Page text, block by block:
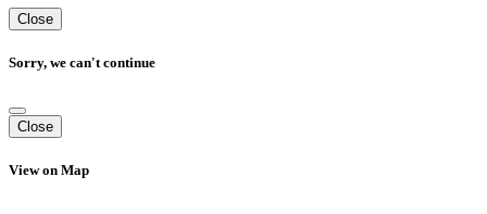
Close
Sorry, we can't continue
Close
View on Map